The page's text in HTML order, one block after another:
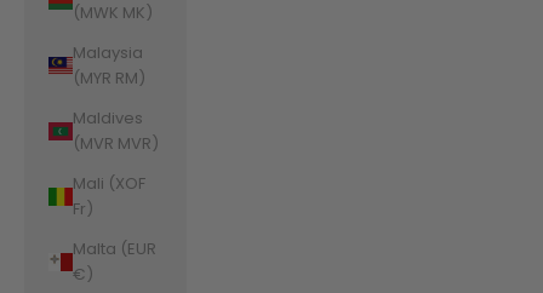
(MWK MK)
Malaysia
(MYR RM)
Maldives
(MVR MVR)
Mali (XOF
Fr)
Malta (EUR
€)